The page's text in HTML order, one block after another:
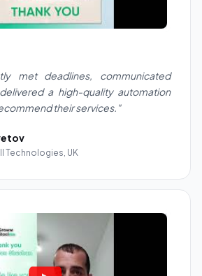
met deadlines, communicated
a high-quality automation
their services."
Technologies, UK